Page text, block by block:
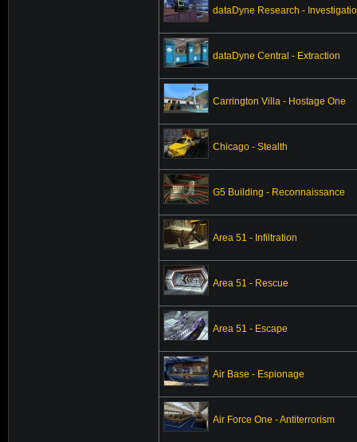
dataDyne Research -
dataDyne Central - Extraction
Carrington Villa - Hostage One
Chicago - Stealth
G5 Building - Reconnaissance
Area 51 - Infiltration
Area 51 - Rescue
Area 51 - Escape
Air Base - Espionage
Air Force One - Antiterrorism